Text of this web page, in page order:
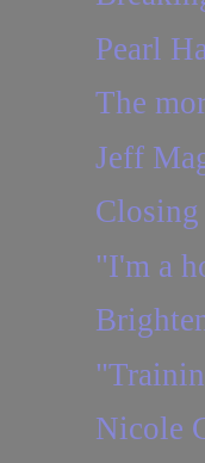
Pearl
The
Jeff
Closing
"I'm a
Nicole